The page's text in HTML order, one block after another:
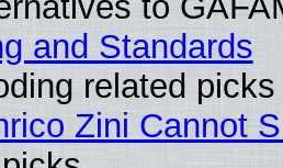
and Standards
related picks
Zini Cannot